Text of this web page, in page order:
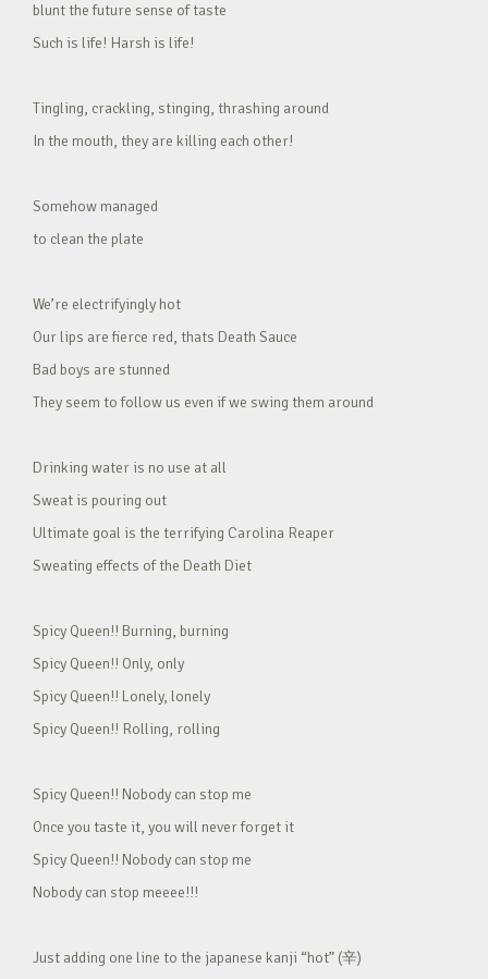
blunt the future sense of taste
Such is life! Harsh is life!
Tingling, crackling, stinging, thrashing around
In the mouth, they are killing each other!
Somehow managed
to clean the plate
We’re electrifyingly hot
Our lips are fierce red, thats Death Sauce
Bad boys are stunned
They seem to follow us even if we swing them around
Drinking water is no use at all
Sweat is pouring out
Ultimate goal is the terrifying Carolina Reaper
Sweating effects of the Death Diet
Spicy Queen!! Burning, burning
Spicy Queen!! Only, only
Spicy Queen!! Lonely, lonely
Spicy Queen!! Rolling, rolling
Spicy Queen!! Nobody can stop me
Once you taste it, you will never forget it
Spicy Queen!! Nobody can stop me
Nobody can stop meeee!!!
Just adding one line to the japanese kanji “hot” (辛)